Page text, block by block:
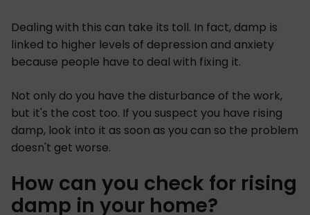
Dealing with this can take its toll. In fact, damp is
linked to higher levels of depression and anxiety
because people have to deal with fixing it.
Not only do you have the disturbance of the work,
but it's the cost too. If you suspect you have rising
damp, look into it as soon as you can so the problem
doesn't get worse.
How can you check for rising
damp in your home?